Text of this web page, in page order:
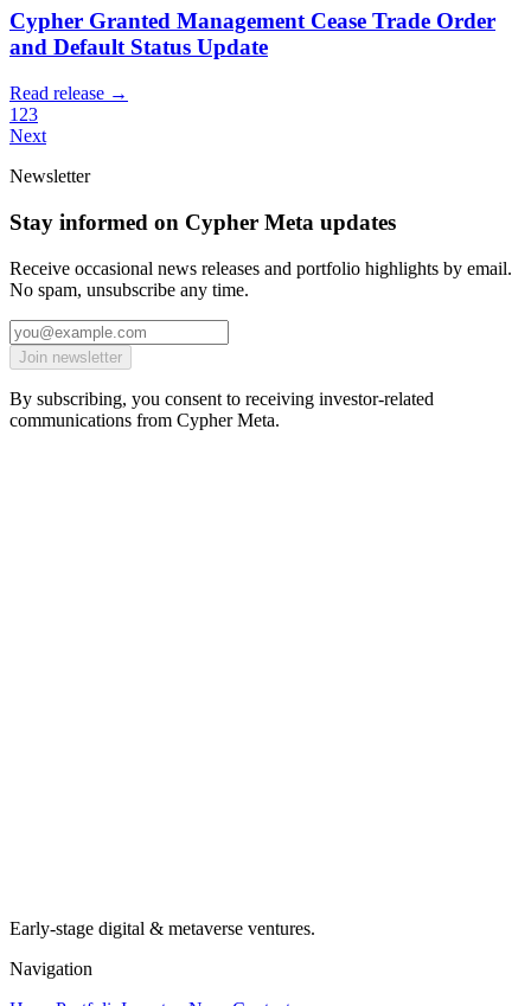
Cypher Granted Management Cease Trade Order
and Default Status Update
Read release →
1 23
Next
Newsletter
Stay informed on Cypher Meta updates
Receive occasional news releases and portfolio highlights by email.
No spam, unsubscribe any time.
Join newsletter
By subscribing, you consent to receiving investor-related
communications from Cypher Meta.
Early-stage digital & metaverse ventures.
Navigation